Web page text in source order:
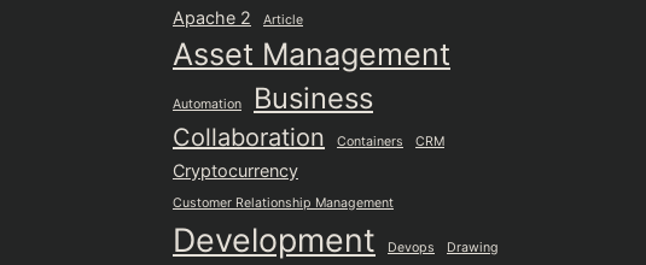
Apache 2 Article
Asset Management
Automation Business
Collaboration Containers CRM
Cryptocurrency
Customer Relationship Management
Development Devops Drawing